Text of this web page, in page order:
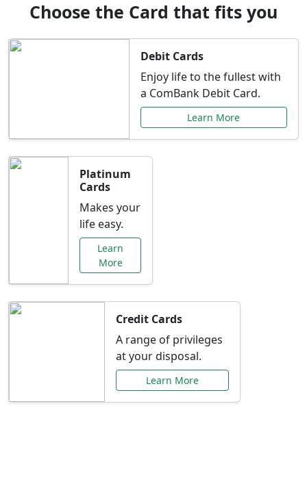
Choose the Card that fits you
Debit Cards
Enjoy life to the fullest with
a ComBank Debit Card.
Learn More
Platinum
Cards
Makes your
life easy.
Learn
More
Credit Cards
A range of privileges
at your disposal.
Learn More